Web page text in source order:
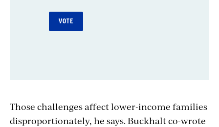
Those challenges affect lower-income families
disproportionately, he says. Buckhalt co-wrote